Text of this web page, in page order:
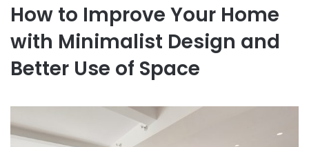
How to Improve Your Home
with Minimalist Design and
Better Use of Space